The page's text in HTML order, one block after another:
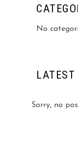
No
LATEST
Sorry, no